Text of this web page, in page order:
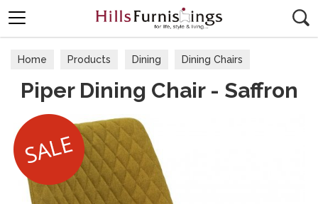
Home Products Dining Dining Chairs
Piper Dining Chair - Saffron